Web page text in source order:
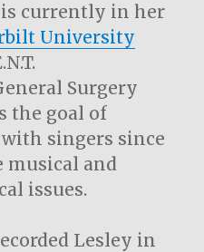
is currently in her
University
Surgery
the goal of
singers since
musical and
issues.
Lesley in